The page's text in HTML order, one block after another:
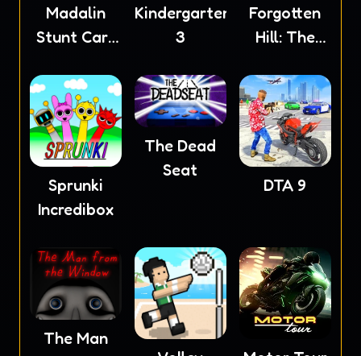
Madalin
Stunt Cars
Kindergarten
3
Forgotten
Hill: The
Sprunki
Incredibox
The Dead
Seat
DTA 9
The Man